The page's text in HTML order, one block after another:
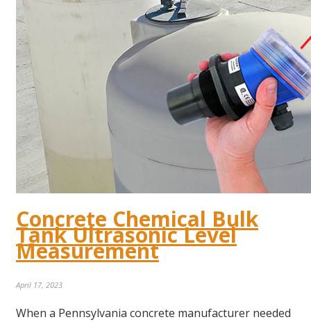
Concrete Chemical Bulk
Tank Ultrasonic Level
Measurement
April 17, 2023
When a Pennsylvania concrete manufacturer needed